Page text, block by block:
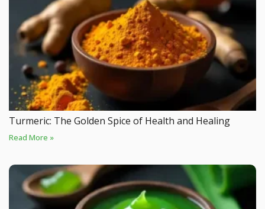
Turmeric: The Golden Spice of Health and Healing
Read More »